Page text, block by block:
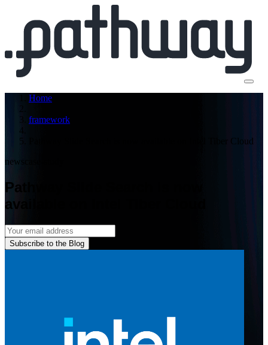
Home
framework
Pathway Slide Search is now available on Intel Tiber Cloud
news
Pathway Slide Search is now
available on Intel Tiber Cloud
Subscribe to the Blog